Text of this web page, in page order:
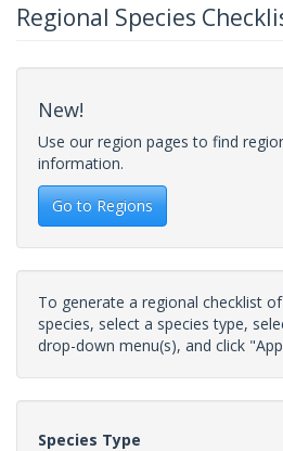
Regional Species
New!
Use our region pages to find
information.
Go to Regions
To generate a regional checklist
species, select a species type,
drop-down menu(s), and click
Species Type